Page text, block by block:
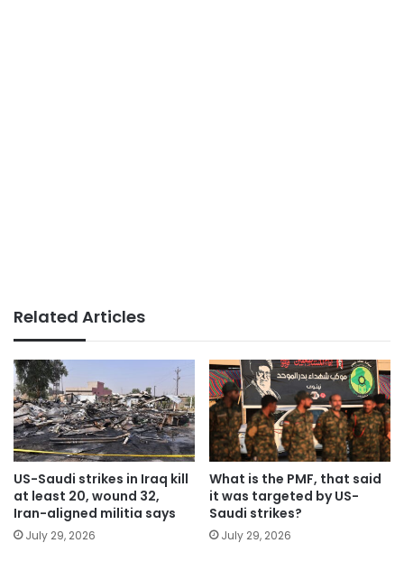
Related Articles
US-Saudi strikes in Iraq kill
at least 20, wound 32,
Iran-aligned militia says
July 29, 2026
What is the PMF, that said
it was targeted by US-
Saudi strikes?
July 29, 2026